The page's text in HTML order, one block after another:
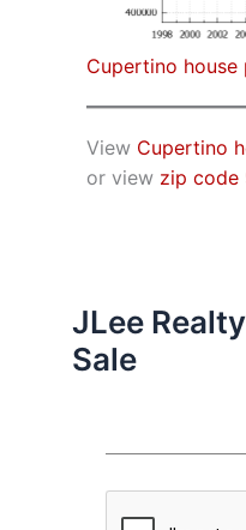
Cupertino house
View Cupertino
or view zip code
JLee
Sale